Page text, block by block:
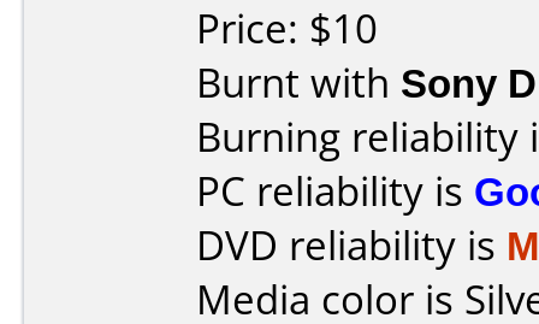
Price: $10
Burnt with Sony
Burning reliability
PC reliability is
DVD reliability is
Media color is